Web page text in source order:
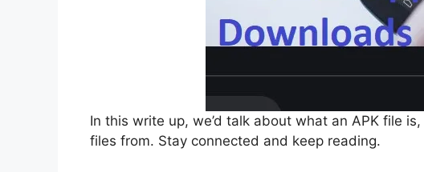
In this write up, we’d talk about what an APK file
files from. Stay connected and keep reading.